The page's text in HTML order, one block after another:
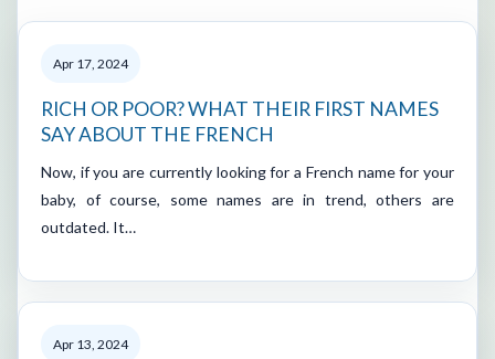
Apr 17, 2024
RICH OR POOR? WHAT THEIR FIRST NAMES
SAY ABOUT THE FRENCH
Now, if you are currently looking for a French name for your
baby, of course, some names are in trend, others are
outdated. It…
Apr 13, 2024